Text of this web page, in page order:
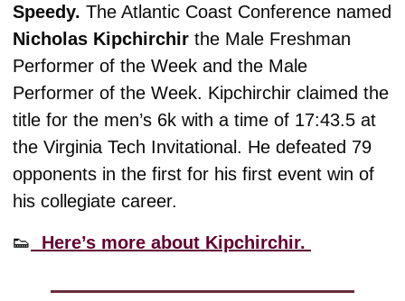
Speedy.
Nicholas Kipchirchir the Male Freshman
Performer of the Week and the Male
Performer of the Week. Kipchirchir claimed the
title for the men’s 6k with a time of 17:43.5 at
the Virginia Tech Invitational. He defeated 79
opponents in the first for his first event win of
his collegiate career.
👟
  Here’s more about Kipchirchir.